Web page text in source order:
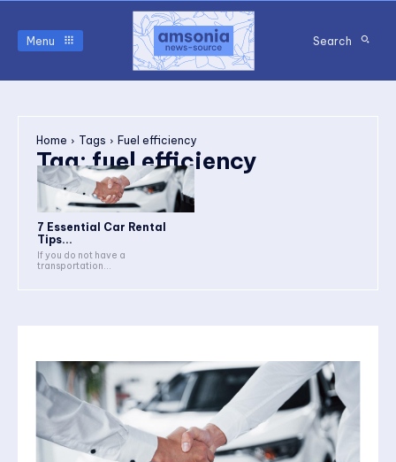
Menu Search
Home Tags Fuel efficiency
Tag:fuel efficiency
7 Essential Car Rental
Tips...
If you do not have a
transportation...